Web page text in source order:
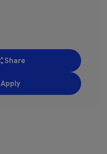
Share
Apply